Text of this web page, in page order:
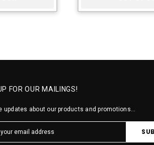
FOR OUR MAILINGS!
updates about our products and promotions...